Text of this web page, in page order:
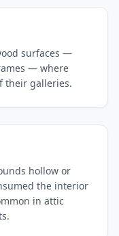
surfaces —
— where
their galleries.
hollow or
the interior
in attic